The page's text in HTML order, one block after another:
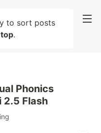
to sort posts
top.
Phonics
2.5 Flash